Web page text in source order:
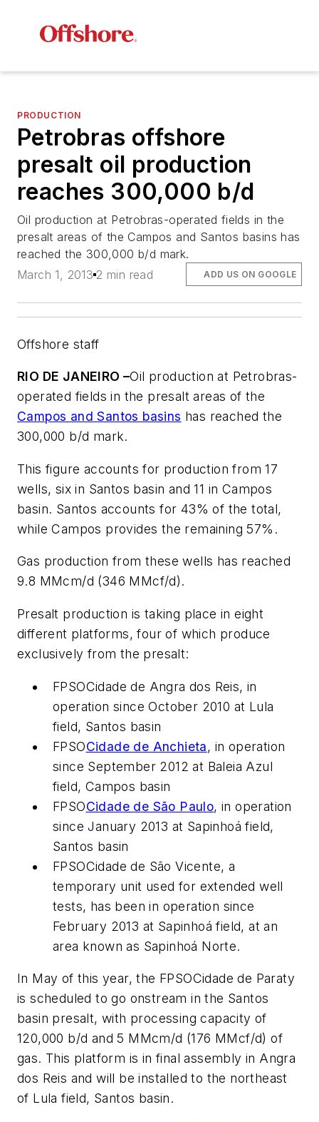
PRODUCTION
Petrobras offshore
presalt oil production
reaches 300,000 b/d
Oil production at Petrobras-operated fields in the
presalt areas of the Campos and Santos basins has
reached the 300,000 b/d mark.
March 1, 2013 2 min read ADD US ON GOOGLE
Offshore staff
RIO DE JANEIRO –Oil production at Petrobras-
operated fields in the presalt areas of the
Campos and Santos basins has reached the
300,000 b/d mark.
This figure accounts for production from 17
wells, six in Santos basin and 11 in Campos
basin. Santos accounts for 43% of the total,
while Campos provides the remaining 57%.
Gas production from these wells has reached
9.8 MMcm/d (346 MMcf/d).
Presalt production is taking place in eight
different platforms, four of which produce
exclusively from the presalt:
FPSOCidade de Angra dos Reis, in
operation since October 2010 at Lula
field, Santos basin
FPSOCidade de Anchieta, in operation
since September 2012 at Baleia Azul
field, Campos basin
FPSOCidade de São Paulo, in operation
since January 2013 at Sapinhoá field,
Santos basin
FPSOCidade de São Vicente, a
temporary unit used for extended well
tests, has been in operation since
February 2013 at Sapinhoá field, at an
area known as Sapinhoá Norte.
In May of this year, the FPSOCidade de Paraty
is scheduled to go onstream in the Santos
basin presalt, with processing capacity of
120,000 b/d and 5 MMcm/d (176 MMcf/d) of
gas. This platform is in final assembly in Angra
dos Reis and will be installed to the northeast
of Lula field, Santos basin.